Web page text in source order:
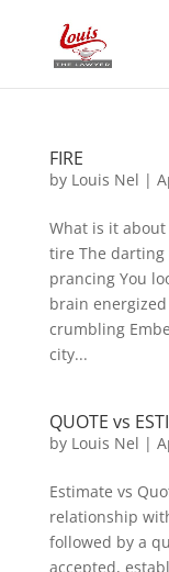
FIRE
by Louis Nel |
What is it about
tire The darting
prancing You
brain
crumbling
city...
QUOTE vs
by Louis Nel |
Estimate vs
relationship
followed by a
accepted,